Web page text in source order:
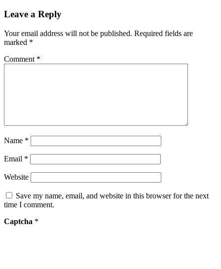
Leave a Reply
Your email address will not be published. Required fields are
marked *
Comment *
Name *
Email *
Website
Save my name, email, and website in this browser for the next
time I comment.
Captcha *